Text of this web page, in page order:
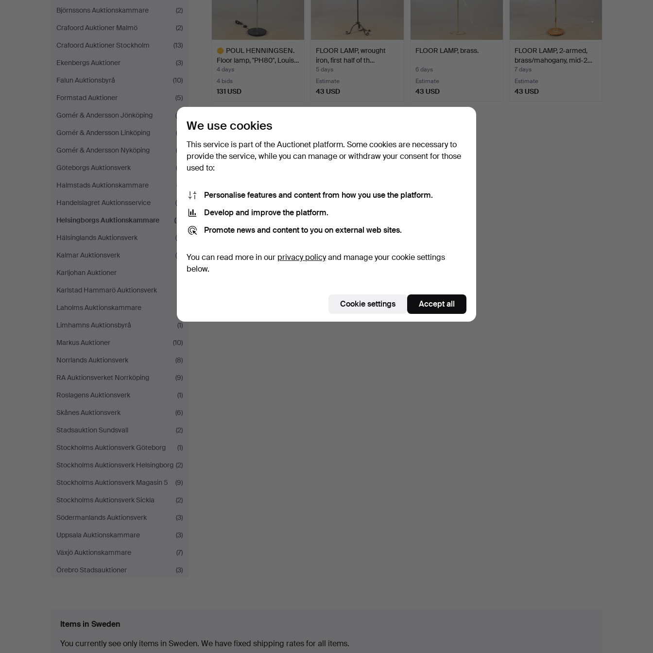
Björnssons Auktionskammare
(2)
Crafoord Auktioner Malmö
(2)
Crafoord Auktioner Stockholm
(13)
Ekenbergs Auktioner
(3)
Falun Auktionsbyrå
(10)
Formstad Auktioner
(5)
Gomér & Andersson Jönköping
(6)
Gomér & Andersson Linköping
(3)
Gomér & Andersson Nyköping
(2)
Göteborgs Auktionsverk
(3)
Halmstads Auktionskammare
(7)
Handelslagret Auktionsservice
(4)
Helsingborgs Auktionskammare
(8)
Hälsinglands Auktionsverk
(9)
Kalmar Auktionsverk
(4)
Karljohan Auktioner
Karlstad Hammarö Auktionsverk
Laholms Auktionskammare
Limhamns Auktionsbyrå
(1)
Markus Auktioner
(10)
Norrlands Auktionsverk
(8)
RA Auktionsverket Norrköping
(9)
Roslagens Auktionsverk
(1)
Skånes Auktionsverk
(6)
Stadsauktion Sundsvall
(2)
Stockholms Auktionsverk Göteborg
(1)
Stockholms Auktionsverk Helsingborg (2)
Stockholms Auktionsverk Magasin 5
(9)
Stockholms Auktionsverk Sickla
(2)
Södermanlands Auktionsverk
(3)
Uppsala Auktionskammare
(3)
Växjö Auktionskammare
(7)
Örebro Stadsauktioner
(3)
POUL HENNINGSEN.
Floor lamp, "PH80", Louis…
4 days
4 bids
131 USD
Highlighted
FLOOR LAMP, wrought
iron, first half of th…
5 days
Estimate
43 USD
FLOOR LAMP, brass.
6 days
Estimate
43 USD
FLOOR LAMP, 2-armed,
brass/mahogany, mid-2…
7 days
Estimate
43 USD
Items in Sweden
You currently see only items in Sweden. We have fixed shipping rates for all items.
We use cookies
This service is part of the Auctionet platform. Some cookies are necessary to
provide the service, while you can manage or withdraw your consent for those
used to:
Personalise features and content from how you use the platform.
Develop and improve the platform.
Promote news and content to you on external web sites.
You can read more in our privacy policyand manage your cookie settings
below.
Cookie settings Accept all